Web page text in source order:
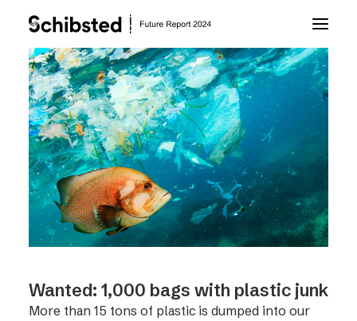
About Future Report
Technology
People
Business
Archive
Wanted: 1,000 bags with plastic junk
More than 15 tons of plastic is dumped into our